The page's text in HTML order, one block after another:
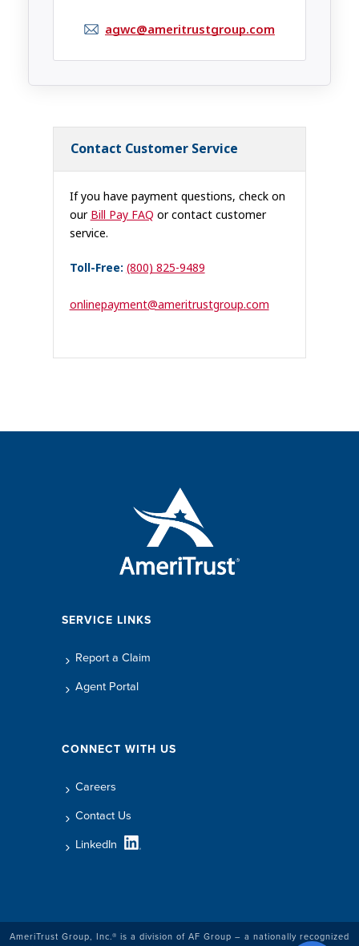
agwc@ameritrustgroup.com
Contact Customer Service
If you have payment questions, check on
our Bill Pay FAQ or contact customer
service.
Toll-Free: (800) 825-9489
onlinepayment@ameritrustgroup.com
SERVICE LINKS
Report a Claim
Agent Portal
CONNECT WITH US
Careers
Contact Us
LinkedIn
AmeriTrust Group, Inc.® is a division of AF Group – a nationally recognized